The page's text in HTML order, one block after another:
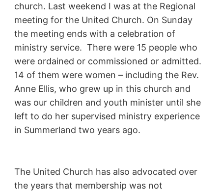
church. Last weekend I was at the Regional
meeting for the United Church. On Sunday
the meeting ends with a celebration of
ministry service. There were 15 people who
were ordained or commissioned or admitted.
14 of them were women – including the Rev.
Anne Ellis, who grew up in this church and
was our children and youth minister until she
left to do her supervised ministry experience
in Summerland two years ago.
The United Church has also advocated over
the years that membership was not